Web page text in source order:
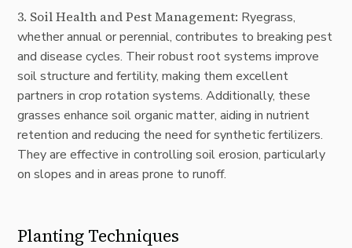
3. Soil Health and Pest Management: Ryegrass,
whether annual or perennial, contributes to breaking pest
and disease cycles. Their robust root systems improve
soil structure and fertility, making them excellent
partners in crop rotation systems. Additionally, these
grasses enhance soil organic matter, aiding in nutrient
retention and reducing the need for synthetic fertilizers.
They are effective in controlling soil erosion, particularly
on slopes and in areas prone to runoff.
Planting Techniques